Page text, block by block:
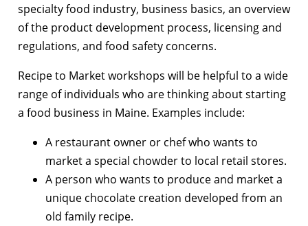
specialty food industry, business basics, an overview
of the product development process, licensing and
regulations, and food safety concerns.
Recipe to Market workshops will be helpful to a wide
range of individuals who are thinking about starting
a food business in Maine. Examples include:
A restaurant owner or chef who wants to
market a special chowder to local retail stores.
A person who wants to produce and market a
unique chocolate creation developed from an
old family recipe.